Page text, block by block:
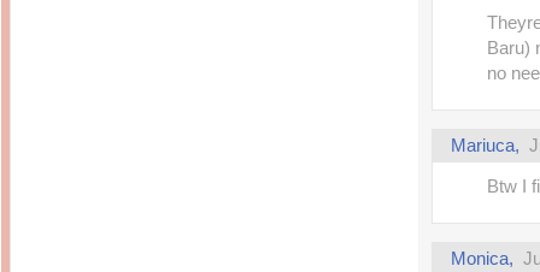
Baru)
no
Mariuca,
Btw I
Monica,